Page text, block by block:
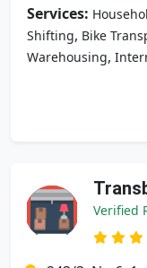
Services:
Shifting, Bike
Warehousing,
Verified